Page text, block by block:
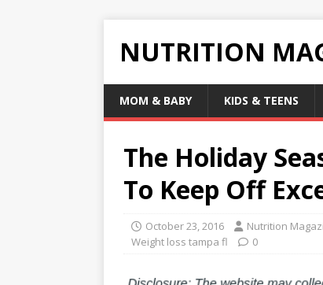
NUTRITION
MOM & BABY KIDS & TEENS
The Holiday
To Keep Off
October 23, 2016 Nutrition
Weight loss tampa fl
0